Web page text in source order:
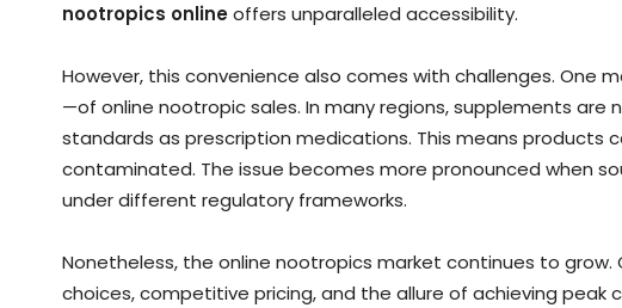
nootropics onlineoffers unparalleled accessibility.
However, this convenience also comes with challenges. One
—of online nootropic sales. In many regions, supplements
standards as prescription medications. This means products
contaminated. The issue becomes more pronounced when
under different regulatory frameworks.
Nonetheless, the online nootropics market continues to
choices, competitive pricing, and the allure of achieving peak